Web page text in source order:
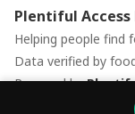
Plentiful Access
Helping people find
Data verified by
Powered by